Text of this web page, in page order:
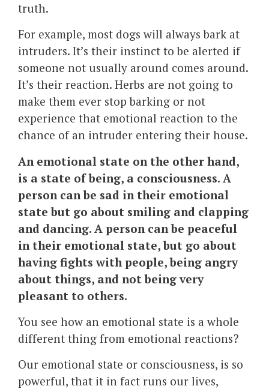
truth.
For example, most dogs will always bark at
intruders. It’s their instinct to be alerted if
someone not usually around comes around.
It’s their reaction. Herbs are not going to
make them ever stop barking or not
experience that emotional reaction to the
chance of an intruder entering their house.
An emotional state on the other hand,
is a state of being, a consciousness. A
person can be sad in their emotional
state but go about smiling and clapping
and dancing. A person can be peaceful
in their emotional state, but go about
having fights with people, being angry
about things, and not being very
pleasant to others.
You see how an emotional state is a whole
different thing from emotional reactions?
Our emotional state or consciousness, is so
powerful, that it in fact runs our lives,